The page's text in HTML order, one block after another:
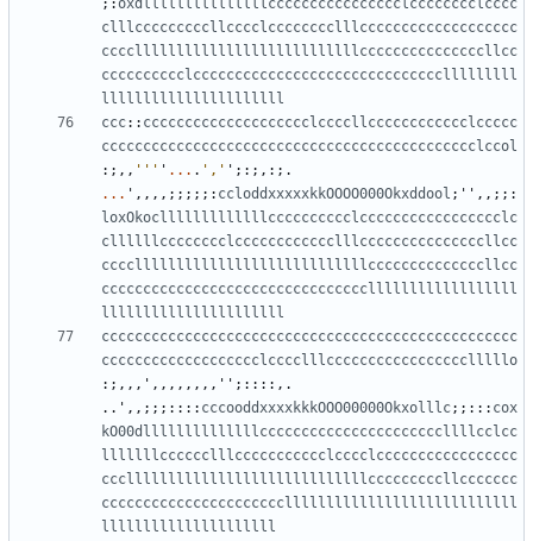
;:oxdlllllllllllllllcccccccccccccccclcccccccclcccc
clllcccccccccllcccclcccccccclllccccccccccccccccccc
cccclllllllllllllllllllllllllllcccccccccccccccllcc
cccccccccclcccccccccccccccccccccccccccccclllllllll
llllllllllllllllllllll
ccc:: cccccccccccccccccccclccccllcccccccccccclccccc
ccccccccccccccccccccccccccccccccccccccccccccclccol
:;,, ''' ' ... . ',' ' ;:;,:;.
... ' ,,,,;;;;;: ccloddxxxxxkkOOOO000Okxddool ; '' ,,;;:
loxOkoclllllllllllllcccccccccclccccccccccccccccclc
cllllllcccccccclcccccccccccclllcccccccccccccccllcc
ccccllllllllllllllllllllllllllllccccccccccccccllcc
ccccccccccccccccccccccccccccccccllllllllllllllllll
llllllllllllllllllllll
cccccccccccccccccccccccccccccccccccccccccccccccccc
ccccccccccccccccccclcccclllccccccccccccccccclllllo
:;,,, ' ,,,,,,,, '' ;::::,.
.. ' ,,;;;:::: cccooddxxxxkkkOOO00000Okxolllc;;::: cox
kO00dllllllllllllllccccccccccccccccccccccllllcclcc
lllllllcccccclllccccccccccclcccclccccccccccccccccc
ccclllllllllllllllllllllllllllllcccccccccllccccccc
ccccccccccccccccccccccllllllllllllllllllllllllllll
lllllllllllllllllllll